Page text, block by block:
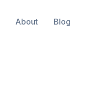
About Blog